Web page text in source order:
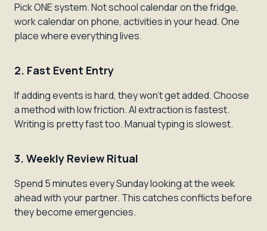
Pick ONE system. Not school calendar on the fridge,
work calendar on phone, activities in your head. One
place where everything lives.
2. Fast Event Entry
If adding events is hard, they won't get added. Choose
a method with low friction. AI extraction is fastest.
Writing is pretty fast too. Manual typing is slowest.
3. Weekly Review Ritual
Spend 5 minutes every Sunday looking at the week
ahead with your partner. This catches conflicts before
they become emergencies.